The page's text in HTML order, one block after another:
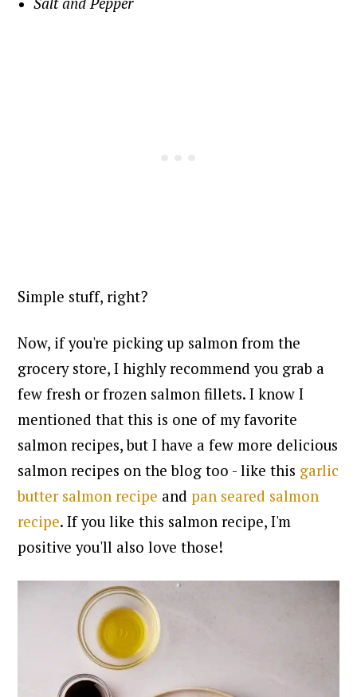
Simple stuff, right?
Now, if you're picking up salmon from the
grocery store, I highly recommend you grab a
few fresh or frozen salmon fillets. I know I
mentioned that this is one of my favorite
salmon recipes, but I have a few more delicious
salmon recipes on the blog too - likethis garlic
butter salmon recipe andpan seared salmon
recipe. If you like this salmon recipe, I'm
positive you'll also love those!